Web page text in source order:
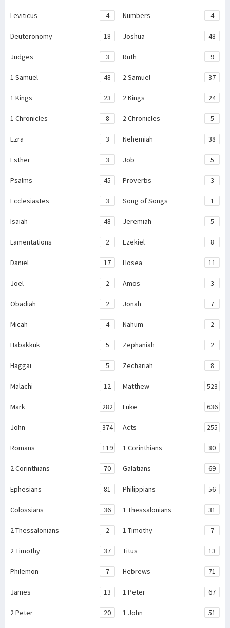
Leviticus 4 Numbers 4
Deuteronomy 18 Joshua 48
Judges 3 Ruth 9
1 Samuel 48 2 Samuel 37
1 Kings 23 2 Kings 24
1 Chronicles 8 2 Chronicles 5
Ezra 3 Nehemiah 38
Esther 3 Job 5
Psalms 45 Proverbs 3
Ecclesiastes 3 Song of Songs 1
Isaiah 48 Jeremiah 5
Lamentations 2 Ezekiel 8
Daniel 17 Hosea 11
Joel 2 Amos 3
Obadiah 2 Jonah 7
Micah 4 Nahum 2
Habakkuk 5 Zephaniah 2
Haggai 5 Zechariah 8
Malachi 12 Matthew 523
Mark 282 Luke 636
John 374 Acts 255
Romans 119 1 Corinthians 80
2 Corinthians 70 Galatians 69
Ephesians 81 Philippians 56
Colossians 36 1 Thessalonians 31
2 Thessalonians 2 1 Timothy 7
2 Timothy 37 Titus 13
Philemon 7 Hebrews 71
James 13 1 Peter 67
2 Peter 20 1 John 51